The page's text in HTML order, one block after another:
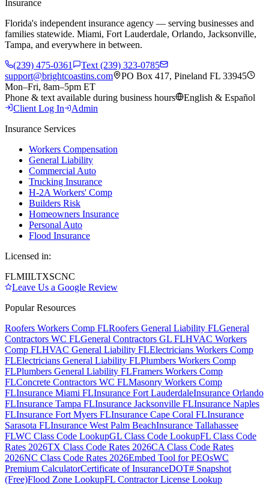
Insurance
Florida's independent insurance agency — serving businesses and
families statewide. Miami, Fort Lauderdale, Orlando, Jacksonville,
Tampa, and everywhere in between.
(239) 475-0361
Text (239) 323-0785
support@brightcoastins.com
PO Box 417, Pineland FL 33945
Mon–Fri, 8am–5pm ET
Phone & text available during business hours
English & Español
Client Log In
Admin
Insurance Services
Workers Compensation
General Liability
Commercial Auto
Trucking Insurance
H-2A Workers' Comp
Builders Risk
Homeowners Insurance
Personal Auto
Flood Insurance
Licensed in:
FLMIILTXSCNC
Leave Us a Google Review
Popular Resources
Roofers Workers Comp FLRoofers General Liability FLGeneral
Contractors WC FLGeneral Contractors GL FLHVAC Workers
Comp FLHVAC General Liability FLElectricians Workers Comp
FLElectricians General Liability FLPlumbers Workers Comp
FLPlumbers General Liability FLFramers Workers Comp
FLConcrete Contractors WC FLMasonry Workers Comp
FLInsurance Miami FLInsurance Fort LauderdaleInsurance Orlando
FLInsurance Tampa FLInsurance Jacksonville FLInsurance Naples
FLInsurance Fort Myers FLInsurance Cape Coral FLInsurance
Sarasota FLInsurance West Palm BeachInsurance Tallahassee
FLWC Class Code LookupGL Class Code LookupFL Class Code
Rates 2026TX Class Code Rates 2026CA Class Code Rates
2026NC Class Code Rates 2026Embed Tool for PEOsWC
Premium CalculatorCertificate of InsuranceDOT# Snapshot
(Free)Flood Zone LookupFL Contractor License Lookup